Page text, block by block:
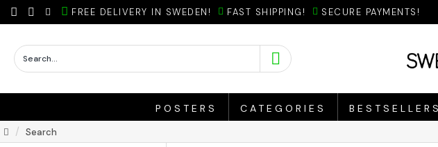
FREE DELIVERY IN SWEDEN! FAST SHIPPING! SECURE PAYMENTS!
POSTERS CATEGORIES BESTSELLERS
Search